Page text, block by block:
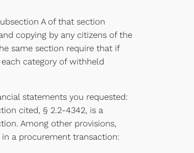
A of that section
copying by any citizens of the
same section require that if
category of withheld
statements you requested:
cited, § 2.2-4342, is a
Among other provisions,
a procurement transaction: